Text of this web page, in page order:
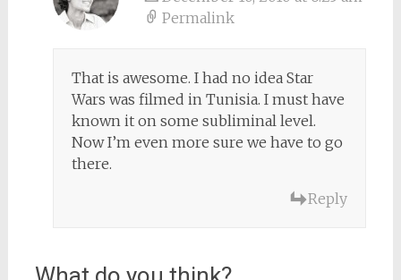
Permalink
That is awesome. I had no idea Star
Wars was filmed in Tunisia. I must have
known it on some subliminal level.
Now I’m even more sure we have to go
there.
Reply